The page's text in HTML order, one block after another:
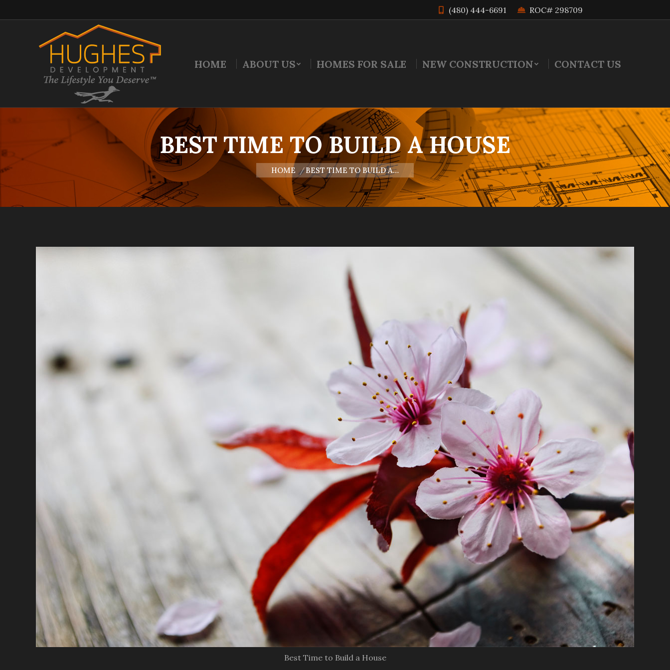
(480) 444-6691 ROC# 298709
HOME ABOUT US HOMES FOR SALE NEW CONSTRUCTION CONTACT US
BEST TIME TO BUILD A HOUSE
You are here:
HOME BEST TIME TO BUILD A…
Best Time to Build a House